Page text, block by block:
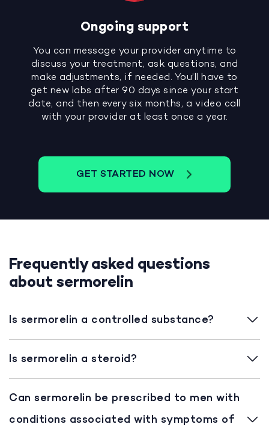
Ongoing support
You can message your provider anytime to
discuss your treatment, ask questions, and
make adjustments, if needed. You’ll have to
get new labs after 90 days since your start
date, and then every six months, a video call
with your provider at least once a year.
GET STARTED NOW
Frequently asked questions
about sermorelin
Is sermorelin a controlled substance?
Is sermorelin a steroid?
Can sermorelin be prescribed to men with
conditions associated with symptoms of